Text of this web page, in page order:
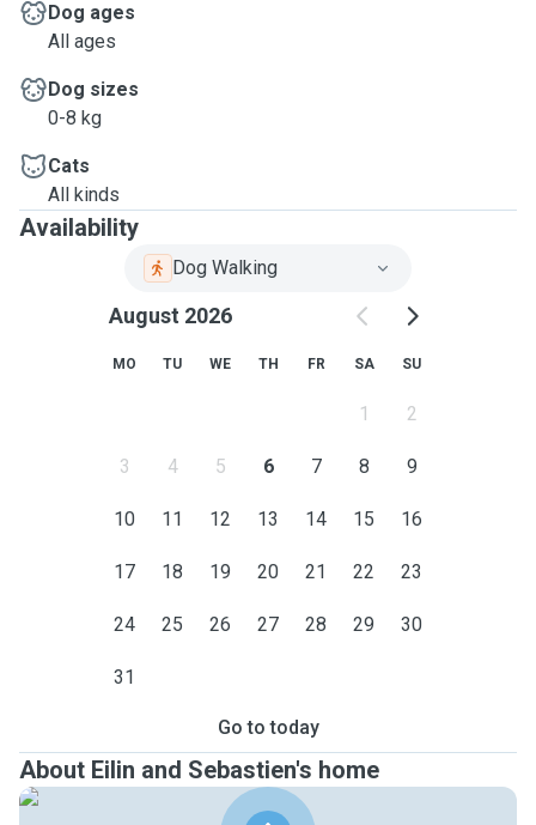
Dog ages
All ages
Dog sizes
0-8 kg
Cats
All kinds
Availability
Dog Walking
August 2026
MO TU WE TH FR SA SU
1 2
3 4 5 6 7 8 9
10 11 12 13 14 15 16
17 18 19 20 21 22 23
24 25 26 27 28 29 30
31
Go to today
About Eilin and Sebastien's home